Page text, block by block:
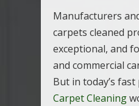
Manufacturers
carpets cleaned
exceptional, and
and commercial
But in today’s
Carpet Cleaning